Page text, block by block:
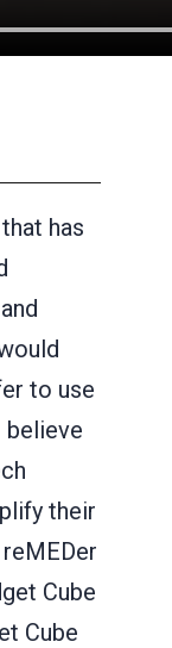
has
to use
believe
their
Cube
Cube